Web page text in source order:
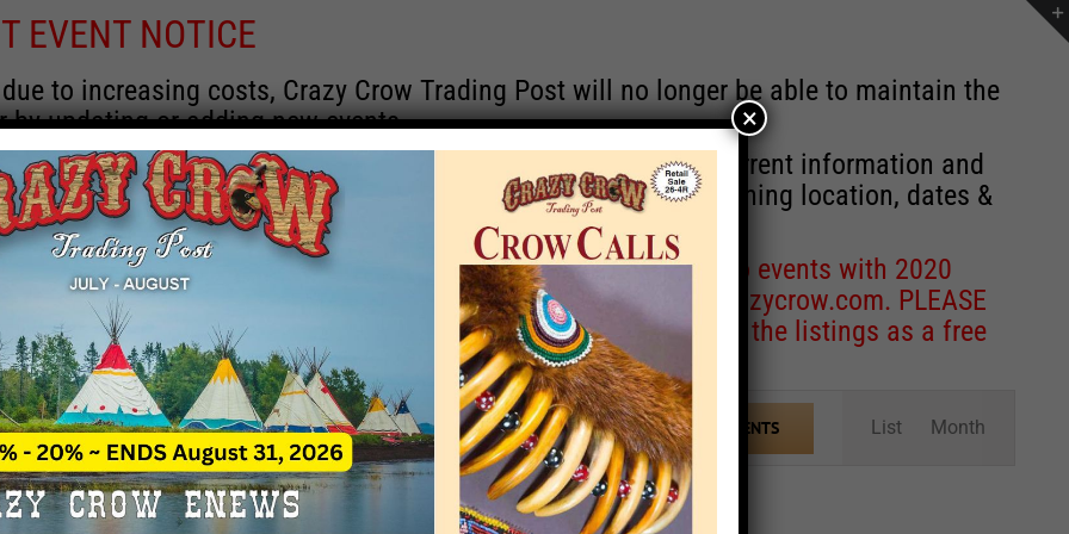
EVENT NOTICE
to increasing costs, Crazy Crow Trading Post will no longer be able to maintain the
by updating or adding new events.
remain active for a time as there are a number of events with current information and
may help you contact the sponsors for new information concerning location, dates &
contact Crazy Crow about these events, except for corrections to events with 2020
incorrect. Email date corrections directly toeventcoordinator@crazycrow.com. PLEASE
as we have nothing to do with the events and have only provided the listings as a free
FIND EVENTS
Views
List Month
×